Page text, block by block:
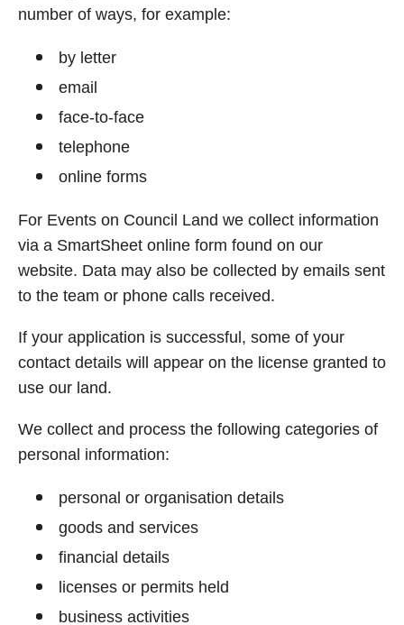
number of ways, for example:
by letter
email
face-to-face
telephone
online forms
For Events on Council Land we collect information
via a SmartSheet online form found on our
website. Data may also be collected by emails sent
to the team or phone calls received.
If your application is successful, some of your
contact details will appear on the license granted to
use our land.
We collect and process the following categories of
personal information:
personal or organisation details
goods and services
financial details
licenses or permits held
business activities